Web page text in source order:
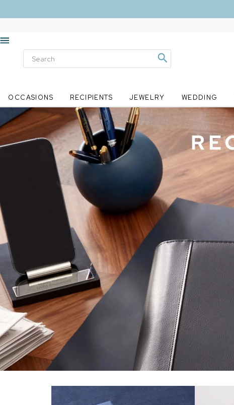
OCCASIONS RECIPIENTS JEWELRY WEDDING